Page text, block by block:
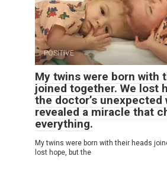
POSITIVE
My twins were born with
joined together. We lost
the doctor’s unexpected
revealed a miracle that
everything.
My twins were born with their heads
lost hope, but the